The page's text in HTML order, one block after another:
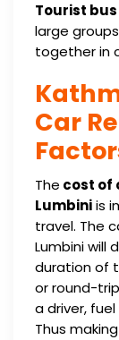
Tourist
large
together in
Car
The cost of
Lumbiniis
travel. The
Lumbini will
duration of
or round-
a driver,
Thus